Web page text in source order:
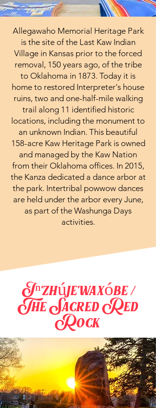
Allegawaho Memorial Heritage Park
is the site of the Last Kaw Indian
Village in Kansas prior to the forced
removal, 150 years ago, of the tribe
to Oklahoma in 1873. Today it is
home to restored Interpreter's house
ruins, two and one-half-mile walking
trail along 11 identified historic
locations, including the monument to
an unknown Indian. This beautiful
158-acre Kaw Heritage Park is owned
and managed by the Kaw Nation
from their Oklahoma offices. In 2015,
the Kanza dedicated a dance arbor at
the park. Intertribal powwow dances
are held under the arbor every June,
as part of the Washunga Days
activities.
Iⁿ'zhúje'waxóbe /
The Sacred Red
Rock